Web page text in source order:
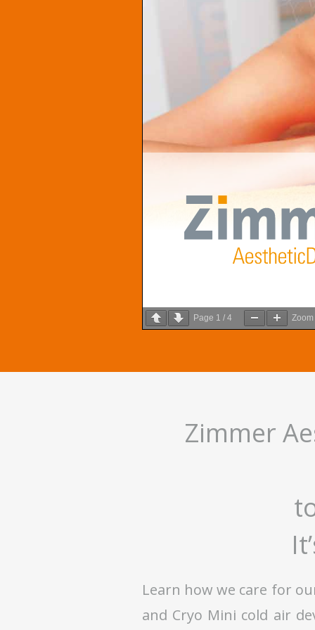
Page 1 / 4 Zoom
Zimmer
Learn how we care for
and Cryo Mini cold air